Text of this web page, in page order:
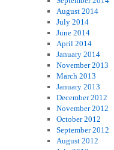
August 2014
July 2014
June 2014
April 2014
January 2014
November 2013
March 2013
January 2013
December 2012
November 2012
October 2012
September 2012
August 2012